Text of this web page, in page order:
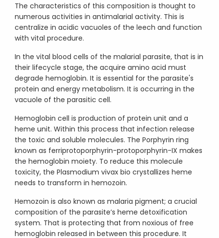
The characteristics of this composition is thought to
numerous activities in antimalarial activity. This is
centralize in acidic vacuoles of the leech and function
with vital procedure.
In the vital blood cells of the malarial parasite, that is in
their lifecycle stage, the acquire amino acid must
degrade hemoglobin. It is essential for the parasite's
protein and energy metabolism. It is occurring in the
vacuole of the parasitic cell.
Hemoglobin cell is production of protein unit and a
heme unit. Within this process that infection release
the toxic and soluble molecules. The Porphyrin ring
known as ferriprotoporphyrin-protoporphyrin-IX makes
the hemoglobin moiety. To reduce this molecule
toxicity, the Plasmodium vivax bio crystallizes heme
needs to transform in hemozoin.
Hemozoin is also known as malaria pigment; a crucial
composition of the parasite’s heme detoxification
system. That is protecting that from noxious of free
hemoglobin released in between this procedure. It